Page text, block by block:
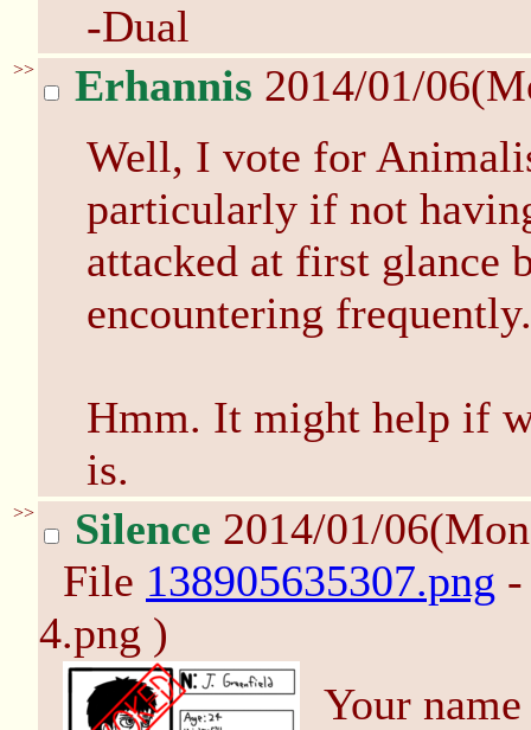
-Dual
>> Erhannis 2014/01/
Well, I vote for
particularly if not
attacked at first glance
encountering frequently.
Hmm. It might help if
is.
>> Silence 2014/01/
File 138905635307.png
4.png )
Your